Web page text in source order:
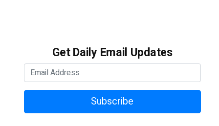
Get Daily Email Updates
Subscribe